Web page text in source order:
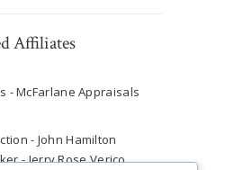
Affiliates
- McFarlane Appraisals
- John Hamilton
- Jerry Rose Verico